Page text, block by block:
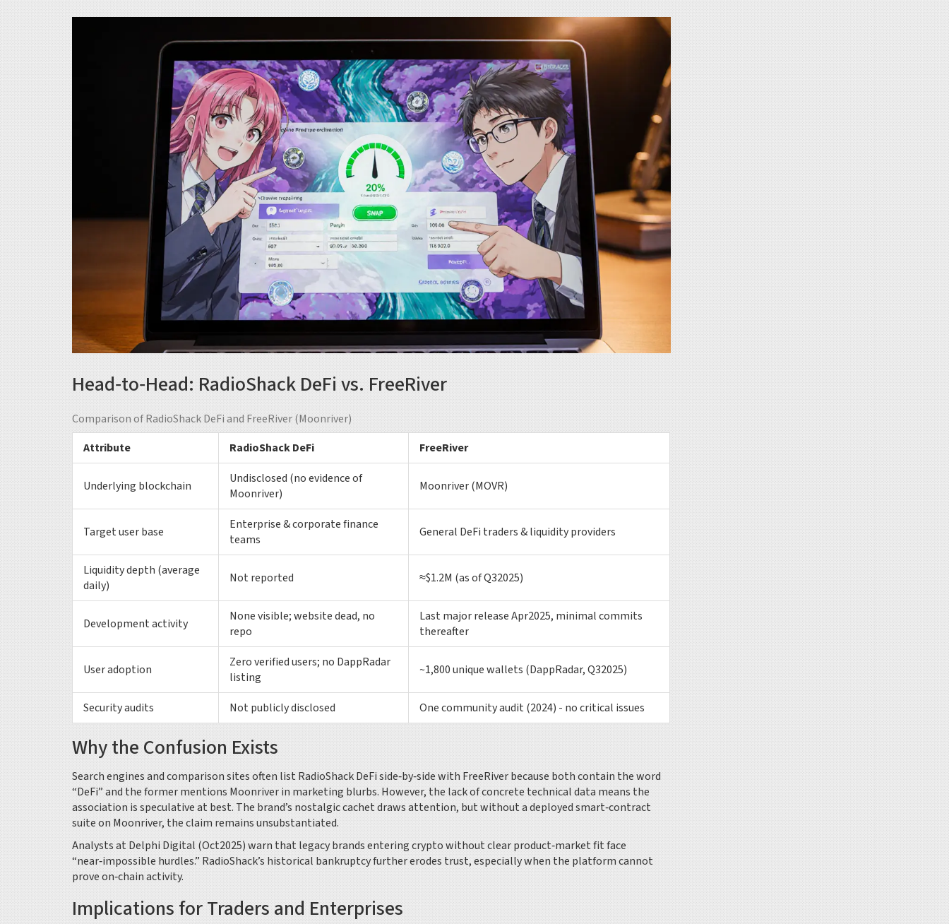
Head‑to‑Head: RadioShack DeFi vs. FreeRiver
Comparison of RadioShack DeFi and FreeRiver (Moonriver)
Attribute
RadioShack DeFi FreeRiver
Underlying blockchain
Undisclosed (no evidence of
Moonriver)
Moonriver (MOVR)
Target user base
Enterprise & corporate finance
teams
General DeFi traders & liquidity providers
Liquidity depth (average
daily)
Not reported ≈$1.2M (as of Q32025)
Development activity
None visible; website dead, no
repo
Last major release Apr2025, minimal commits
thereafter
User adoption
Zero verified users; no DappRadar
listing
~1,800 unique wallets (DappRadar, Q32025)
Security audits Not publicly disclosed One community audit (2024) - no critical issues
Why the Confusion Exists
Search engines and comparison sites often list RadioShack DeFi side‑by‑side with FreeRiver because both contain the word
“DeFi” and the former mentions Moonriver in marketing blurbs. However, the lack of concrete technical data means the
association is speculative at best. The brand’s nostalgic cachet draws attention, but without a deployed smart‑contract
suite on Moonriver, the claim remains unsubstantiated.
Analysts at Delphi Digital (Oct2025) warn that legacy brands entering crypto without clear product‑market fit face
“near‑impossible hurdles.” RadioShack’s historical bankruptcy further erodes trust, especially when the platform cannot
prove on‑chain activity.
Implications for Traders and Enterprises